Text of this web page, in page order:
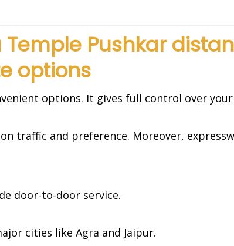
Pushkar
options
options. It gives full control over
traffic and preference. Moreover,
door-to-door service.
cities like Agra and Jaipur.